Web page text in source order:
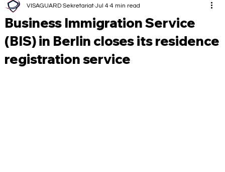
Business Immigration Service
(BIS) in Berlin closes its residence
registration service
VISAGUARD Sekretariat Jul 4 4 min read